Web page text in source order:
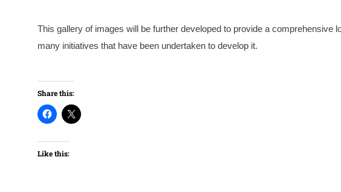
This gallery of images will be further developed to provide a comprehensive
many initiatives that have been undertaken to develop it.
Share this:
Like this: